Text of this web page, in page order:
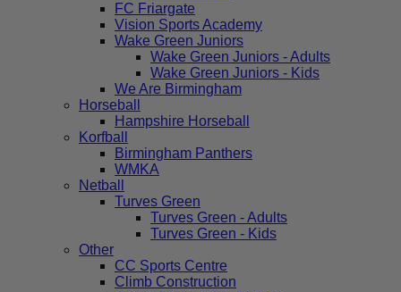
FC Friargate
Vision Sports Academy
Wake Green Juniors
Wake Green Juniors - Adults
Wake Green Juniors - Kids
We Are Birmingham
Horseball
Hampshire Horseball
Korfball
Birmingham Panthers
WMKA
Netball
Turves Green
Turves Green - Adults
Turves Green - Kids
Other
CC Sports Centre
Climb Construction